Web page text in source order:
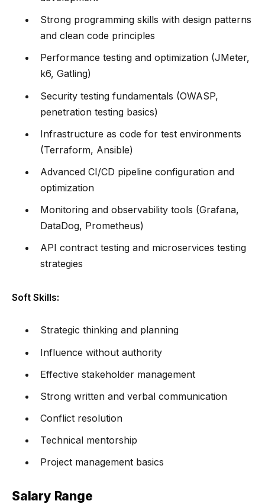
Strong programming skills with design patterns
and clean code principles
Performance testing and optimization (JMeter,
k6, Gatling)
Security testing fundamentals (OWASP,
penetration testing basics)
Infrastructure as code for test environments
(Terraform, Ansible)
Advanced CI/CD pipeline configuration and
optimization
Monitoring and observability tools (Grafana,
DataDog, Prometheus)
API contract testing and microservices testing
strategies
Soft Skills:
Strategic thinking and planning
Influence without authority
Effective stakeholder management
Strong written and verbal communication
Conflict resolution
Technical mentorship
Project management basics
Salary Range